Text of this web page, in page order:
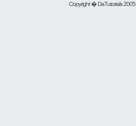
Copyright � DaTutorials 2005